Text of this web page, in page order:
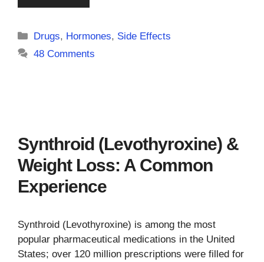
Categories
Drugs, Hormones, Side Effects
48 Comments
Synthroid (Levothyroxine) &
Weight Loss: A Common
Experience
Synthroid (Levothyroxine) is among the most
popular pharmaceutical medications in the United
States; over 120 million prescriptions were filled for